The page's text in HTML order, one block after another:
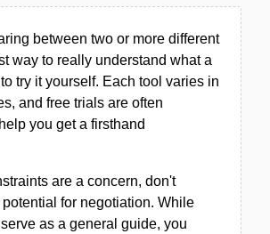
between two or more different
way to really understand what a
try it yourself. Each tool varies in
and free trials are often
you get a firsthand
are a concern, don't
for negotiation. While
as a general guide, you